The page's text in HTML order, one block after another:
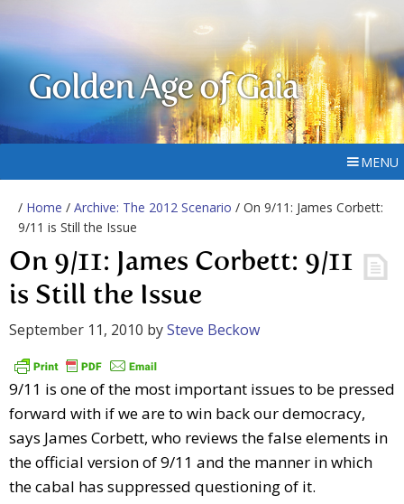
Golden Age of Gaia
MENU
/ Home / Archive: The 2012 Scenario / On 9/11: James Corbett:
9/11 is Still the Issue
On 9/11: James Corbett: 9/11
is Still the Issue
September 11, 2010 bySteve Beckow
9/11 is one of the most important issues to be pressed
forward with if we are to win back our democracy,
says James Corbett, who reviews the false elements in
the official version of 9/11 and the manner in which
the cabal has suppressed questioning of it.